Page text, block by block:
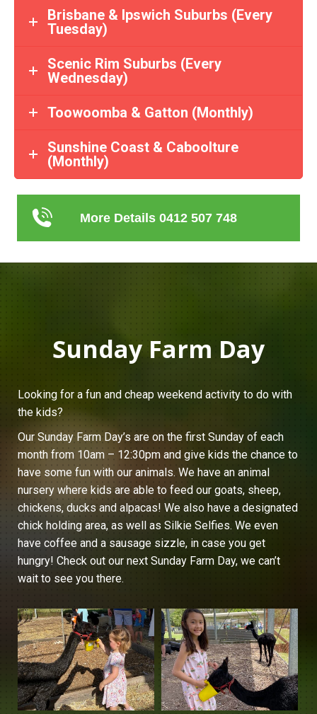
Brisbane & Ipswich Suburbs (Every
Tuesday)
Scenic Rim Suburbs (Every
Wednesday)
Toowoomba & Gatton (Monthly)
Sunshine Coast & Caboolture
(Monthly)
More Details 0412 507 748
Sunday Farm Day
Looking for a fun and cheap weekend activity to do with
the kids?
Our Sunday Farm Day’s are on the first Sunday of each
month from 10am – 12:30pm and give kids the chance to
have some fun with our animals. We have an animal
nursery where kids are able to feed our goats, sheep,
chickens, ducks and alpacas! We also have a designated
chick holding area, as well as Silkie Selfies. We even
have coffee and a sausage sizzle, in case you get
hungry! Check out our next Sunday Farm Day, we can’t
wait to see you there.